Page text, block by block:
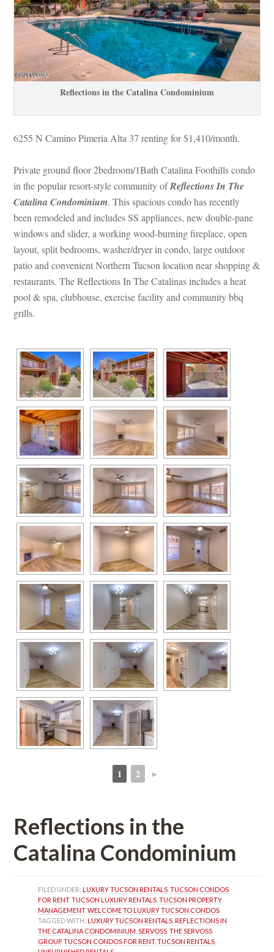
Reflections in the Catalina Condominium
6255 N Camino Pimeria Alta 37 renting for $1,410/month.
Private ground floor 2bedroom/1Bath Catalina Foothills condo
the popular resort-style community of Reflections In The
Catalina Condominium. This spacious condo has recently
been remodeled and includes SS appliances, new double-pane
windows and slider, a working wood-burning fireplace, open
layout, split bedrooms, washer/dryer in condo, large outdoor
patio and convenient Northern Tucson location near shopping &
restaurants. The Reflections In The Catalinas includes a heat
pool & spa, clubhouse, exercise facility and community bbq
grills.
1 2 ►
Reflections in the
Catalina Condominium
FILED UNDER: LUXURY TUCSON RENTALS , TUCSON CONDOS
FOR RENT, TUCSON LUXURY RENTALS , TUCSON PROPERTY
MANAGEMENT, WELCOME TO LUXURY TUCSON CONDOS
TAGGED WITH: LUXURY TUCSON RENTALS , REFLECTIONS IN
THE CATALINA CONDOMINIUM , SERVOSS , THE SERVOSS
GROUP, TUCSON CONDOS FOR RENT, TUCSON RENTALS